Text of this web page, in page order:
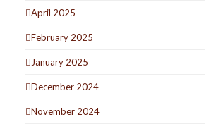
April 2025
February 2025
January 2025
December 2024
November 2024